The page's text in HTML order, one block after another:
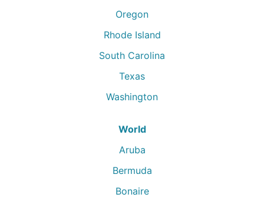
Oregon
Rhode Island
South Carolina
Texas
Washington
World
Aruba
Bermuda
Bonaire